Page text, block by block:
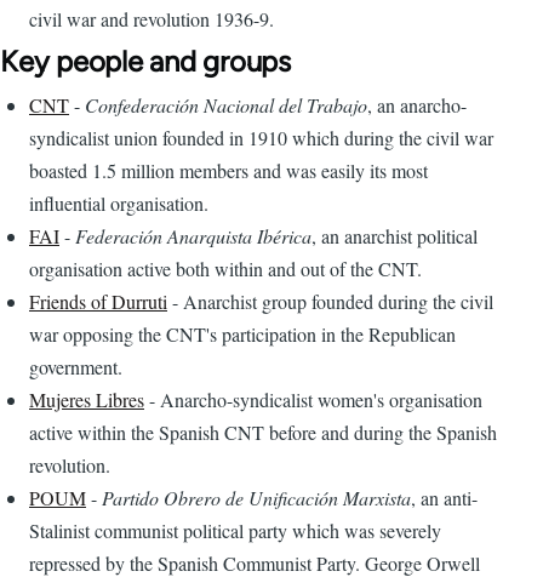
civil war and revolution 1936-9.
Key people and groups
CNT- Confederación Nacional del Trabajo, an anarcho-
syndicalist union founded in 1910 which during the civil war
boasted 1.5 million members and was easily its most
influential organisation.
FAI- Federación Anarquista Ibérica, an anarchist political
organisation active both within and out of the CNT.
Friends of Durruti - Anarchist group founded during the civil
war opposing the CNT's participation in the Republican
government.
Mujeres Libres- Anarcho-syndicalist women's organisation
active within the Spanish CNT before and during the Spanish
revolution.
POUM- Partido Obrero de Unificación Marxista, an anti-
Stalinist communist political party which was severely
repressed by the Spanish Communist Party. George Orwell